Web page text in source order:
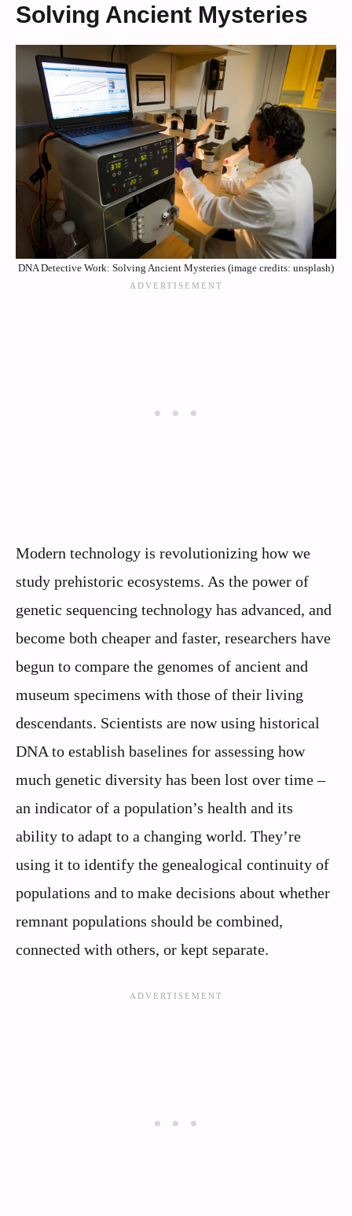
Solving Ancient Mysteries
DNA Detective Work: Solving Ancient Mysteries (image credits: unsplash)
Modern technology is revolutionizing how we
study prehistoric ecosystems. As the power of
genetic sequencing technology has advanced, and
become both cheaper and faster, researchers have
begun to compare the genomes of ancient and
museum specimens with those of their living
descendants. Scientists are now using historical
DNA to establish baselines for assessing how
much genetic diversity has been lost over time –
an indicator of a population’s health and its
ability to adapt to a changing world. They’re
using it to identify the genealogical continuity of
populations and to make decisions about whether
remnant populations should be combined,
connected with others, or kept separate.